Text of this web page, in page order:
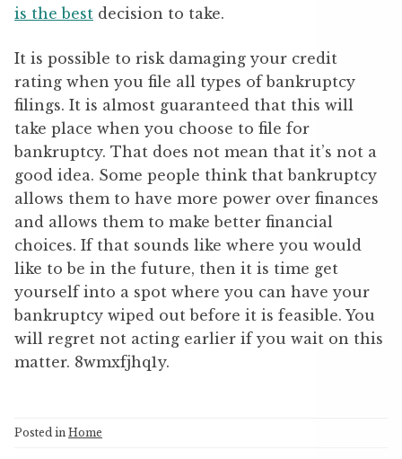
is the best decision to take.
It is possible to risk damaging your credit
rating when you file all types of bankruptcy
filings. It is almost guaranteed that this will
take place when you choose to file for
bankruptcy. That does not mean that it’s not a
good idea. Some people think that bankruptcy
allows them to have more power over finances
and allows them to make better financial
choices. If that sounds like where you would
like to be in the future, then it is time get
yourself into a spot where you can have your
bankruptcy wiped out before it is feasible. You
will regret not acting earlier if you wait on this
matter. 8wmxfjhq1y.
Posted in Home